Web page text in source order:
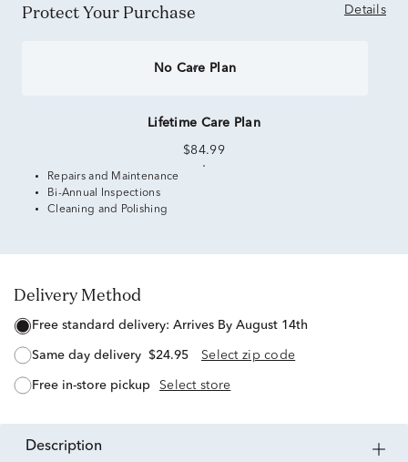
Protect Your Purchase Details
No Care Plan
Lifetime Care Plan
$84.99
Repairs and Maintenance
Bi-Annual Inspections
Cleaning and Polishing
Delivery Method
free standard delivery: Arrives By August 14th
same day delivery $24.95 Select zip code
free in-store pickup Select store
description